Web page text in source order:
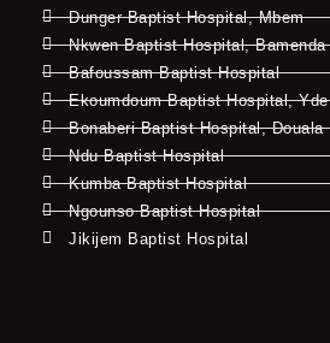
Dunger Baptist Hospital, Mbem
Nkwen Baptist Hospital, Bamenda
Bafoussam Baptist Hospital
Ekoumdoum Baptist Hospital, Yde
Bonaberi Baptist Hospital, Douala
Ndu Baptist Hospital
Kumba Baptist Hospital
Ngounso Baptist Hospital
Jikijem Baptist Hospital